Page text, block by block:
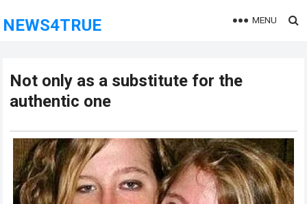
NEWS4TRUE MENU
Not only as a substitute for the
authentic one